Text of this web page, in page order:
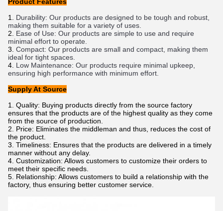
Durability: Our products are designed to be tough and robust
making them suitable for a variety of uses
Ease of Use: Our products are simple to use and require
minimal effort to operate
Compact: Our products are small and compact making them
ideal for tight spaces
Low Maintenance: Our products require minimal upkeep
ensuring high performance with minimum effort
Supply At Source
Quality: Buying products directly from the source factory
ensures that the products are of the highest quality as they come
from the source of production.
Price: Eliminates the middleman and thus, reduces the cost of
the product.
Timeliness: Ensures that the products are delivered in a timely
manner without any delay.
Customization: Allows customers to customize their orders to
meet their specific needs.
Relationship: Allows customers to build a relationship with the
factory, thus ensuring better customer service.